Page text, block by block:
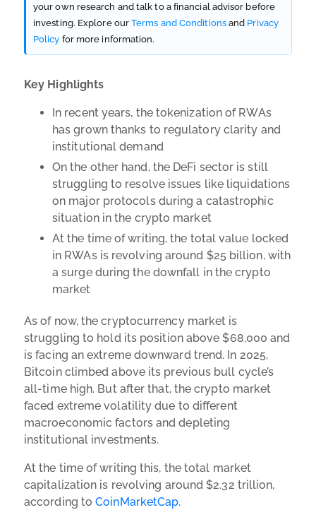
your own research and talk to a financial advisor before
investing. Explore ourTerms and Conditionsand Privacy
Policy for more information.
Key Highlights
In recent years, the tokenization of RWAs
has grown thanks to regulatory clarity and
institutional demand
On the other hand, the DeFi sector is still
struggling to resolve issues like liquidations
on major protocols during a catastrophic
situation in the crypto market
At the time of writing, the total value locked
in RWAs is revolving around $25 billion, with
a surge during the downfall in the crypto
market
As of now, the cryptocurrency market is
struggling to hold its position above $68,000 and
is facing an extreme downward trend. In 2025,
Bitcoin climbed above its previous bull cycle’s
all-time high. But after that, the crypto market
faced extreme volatility due to different
macroeconomic factors and depleting
institutional investments.
At the time of writing this, the total market
capitalization is revolving around $2.32 trillion,
according toCoinMarketCap.